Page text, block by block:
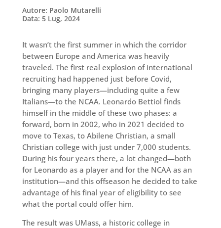
Autore: Paolo Mutarelli
Data: 5 Lug, 2024
It wasn’t the first summer in which the corridor
between Europe and America was heavily
traveled. The first real explosion of international
recruiting had happened just before Covid,
bringing many players—including quite a few
Italians—to the NCAA. Leonardo Bettiol finds
himself in the middle of these two phases: a
forward, born in 2002, who in 2021 decided to
move to Texas, to Abilene Christian, a small
Christian college with just under 7,000 students.
During his four years there, a lot changed—both
for Leonardo as a player and for the NCAA as an
institution—and this offseason he decided to take
advantage of his final year of eligibility to see
what the portal could offer him.
The result was UMass, a historic college in